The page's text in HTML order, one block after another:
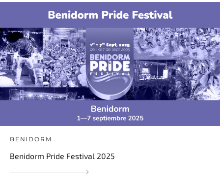
BENIDORM
Benidorm Pride Festival 2025